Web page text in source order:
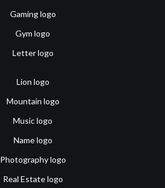
Gaming logo
Gym logo
Letter logo
Lion logo
Mountain logo
Music logo
Name logo
Photography logo
Real Estate logo